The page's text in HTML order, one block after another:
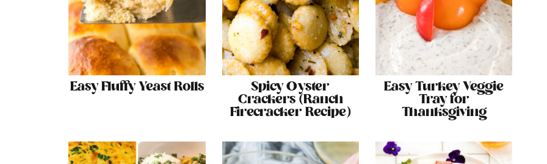
Easy Fluffy Yeast Rolls Spicy Oyster
Crackers (Ranch
Firecracker Recipe)
Easy Turkey Veggie
Tray for
Thanksgiving